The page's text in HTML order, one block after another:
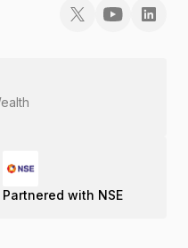
Partnered with NSE